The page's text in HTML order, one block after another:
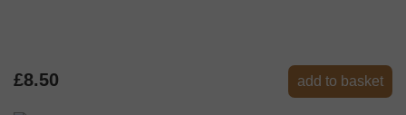
£8.50 add to basket